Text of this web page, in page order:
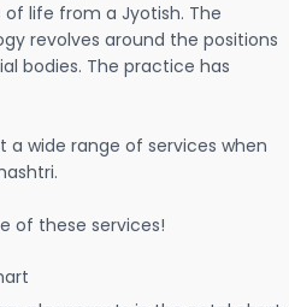
life from a Jyotish. The
revolves around the positions
bodies. The practice has
a wide range of services when
of these services!